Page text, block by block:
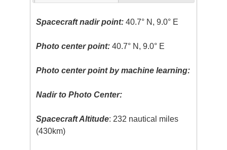
Spacecraft nadir point: 40.7° N, 9.0° E
Photo center point: 40.7° N, 9.0° E
Photo center point by machine learning:
Nadir to Photo Center:
Spacecraft Altitude: 232 nautical miles
(430km)